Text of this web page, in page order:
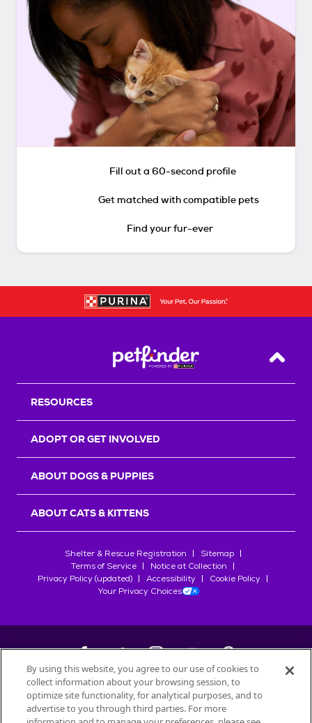
Fill out a 60-second profile
Get matched with compatible pets
Find your fur-ever
Back
RESOURCES
ADOPT OR GET INVOLVED
ABOUT DOGS & PUPPIES
ABOUT CATS & KITTENS
Shelter & Rescue Registration
Sitemap
Terms of Service
Notice at Collection
Privacy Policy (updated)
Accessibility
Cookie Policy
Your Privacy Choices
©2026Petfinder.com
All trademarks are owned bySociété des Produits Nestlé
By using this website, you agree to our use of cookies to
collect information about your browsing session, to
optimize site functionality, for analytical purposes, and to
advertise to you through third parties. For more